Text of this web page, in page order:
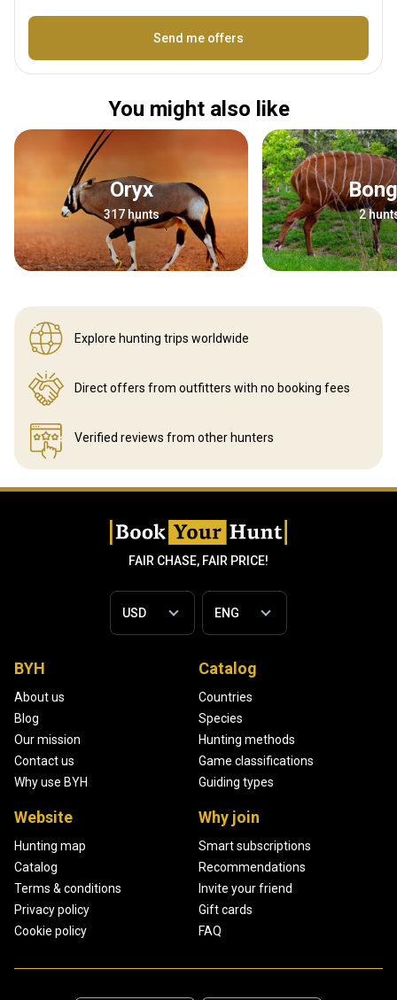
Send me offers
You might also like
Oryx
317 hunts 2
Explore hunting trips worldwide
Direct offers from outfitters with no booking fees
Verified reviews from other hunters
FAIR CHASE, FAIR PRICE!
BYH
About us
Blog
Our mission
Contact us
Why use BYH
Catalog
Countries
Species
Hunting methods
Game classifications
Guiding types
Website
Hunting map
Catalog
Terms & conditions
Privacy policy
Cookie policy
Why join
Smart subscriptions
Recommendations
Invite your friend
Gift cards
FAQ